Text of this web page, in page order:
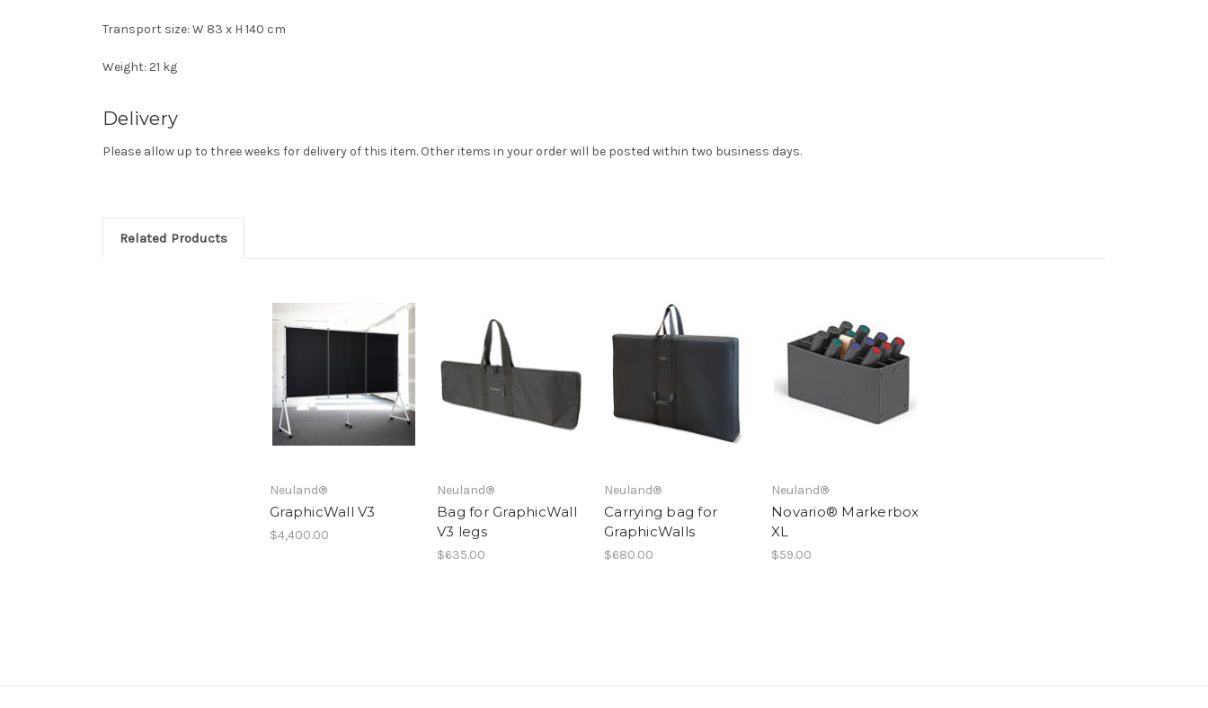
Transport size: W 83 x H 140 cm
Weight: 21 kg
Delivery
Please allow up to three weeks for delivery of this item. Other items in your order will be posted within two business days.
Related Products
Neuland®
GraphicWall V3
$4,400.00
Neuland®
Bag for GraphicWall
V3 legs
$635.00
Neuland®
Carrying bag for
GraphicWalls
$680.00
Neuland®
Novario® Markerbox
XL
$59.00